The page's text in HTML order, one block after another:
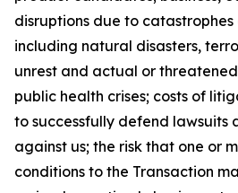
disruptions due to catastrophes
including natural disasters,
unrest and actual or
public health crises; costs of
to successfully defend lawsuits
against us; the risk that one or
conditions to the Transaction